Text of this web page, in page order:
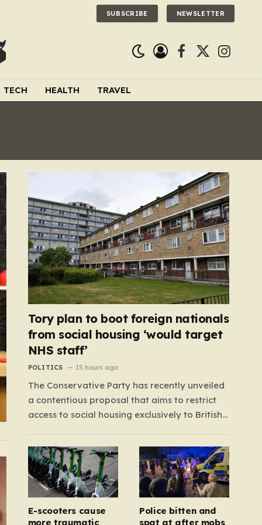
SUBSCRIBE NEWSLETTER
Facebook
X
TECH HEALTH TRAVEL
Tory plan to boot foreign nationals
from social housing ‘would target
NHS staff’
POLITICS 15 hours ago
The Conservative Party has recently unveiled
a contentious proposal that aims to restrict
access to social housing exclusively to British
including those from the EU and Ireland—
from future tenancies. Under this plan, the
party estimates that approximately 230,000
households currently living in social housing
E-scooters cause
more traumatic
Police bitten and
spat at after mobs